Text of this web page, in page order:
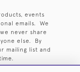
events
emails. We
never share
else. By
mailing list and